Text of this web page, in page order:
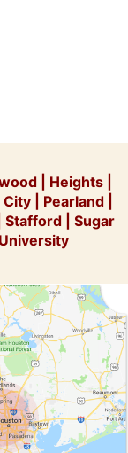
| Heights|
City Pearland
Stafford| Sugar